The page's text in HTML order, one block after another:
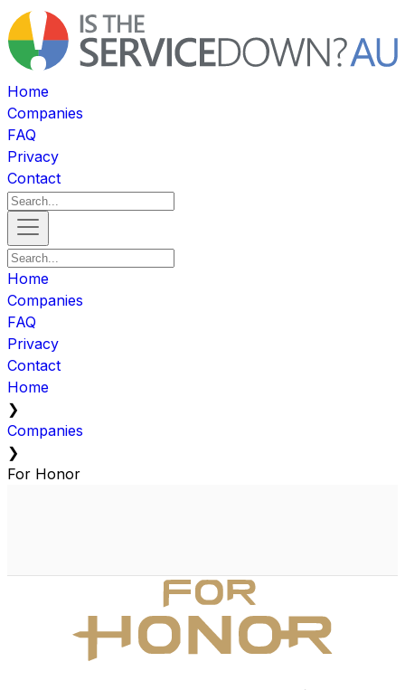
Home
Companies
FAQ
Privacy
Contact
Home
Companies
FAQ
Privacy
Contact
Home
❯
Companies
❯
For Honor